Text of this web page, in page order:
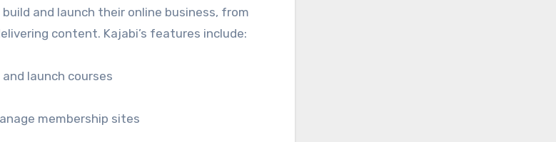
and launch their online business, from
content. Kajabi’s features include:
launch courses
membership sites